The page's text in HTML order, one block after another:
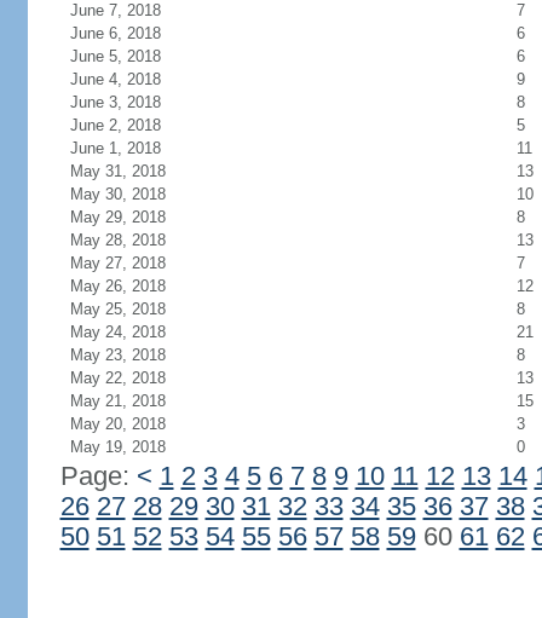
June 7, 2018
7
June 6, 2018
6
June 5, 2018
6
June 4, 2018
9
June 3, 2018
8
June 2, 2018
5
June 1, 2018
11
May 31, 2018
13
May 30, 2018
10
May 29, 2018
8
May 28, 2018
13
May 27, 2018
7
May 26, 2018
12
May 25, 2018
8
May 24, 2018
21
May 23, 2018
8
May 22, 2018
13
May 21, 2018
15
May 20, 2018
3
May 19, 2018
0
Page: < 1 2 3 4 5 6 7 8 9 10 11 12 13 14
26 27 28 29 30 31 32 33 34 35 36 37 38
50 51 52 53 54 55 56 57 58 5960 61 62